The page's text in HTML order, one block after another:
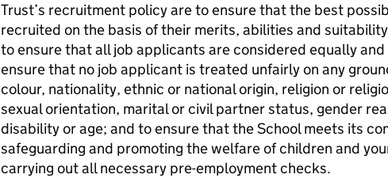
Trust’s recruitment policy are to ensure that the best
recruited on the basis of their merits, abilities and
to ensure that all job applicants are considered equally
ensure that no job applicant is treated unfairly on any
colour, nationality, ethnic or national origin, religion or
sexual orientation, marital or civil partner status, gender
disability or age; and to ensure that the School meets its
safeguarding and promoting the welfare of children and
carrying out all necessary pre-employment checks.